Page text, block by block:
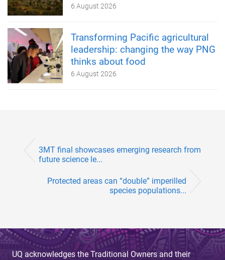
6 August 2026
Transforming Pacific agricultural
leadership: changing the way PNG
thinks about food
6 August 2026
3MT final showcases emerging research from
future science le...
Protected areas can “double” imperilled
species populations...
UQ acknowledges the Traditional Owners and their